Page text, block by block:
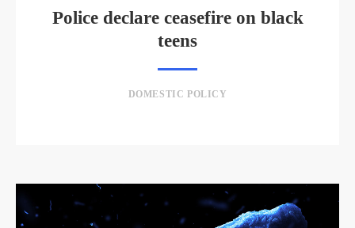
Police declare ceasefire on black
teens
DOMESTIC POLICY